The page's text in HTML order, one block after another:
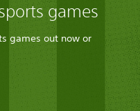
games
games out now or